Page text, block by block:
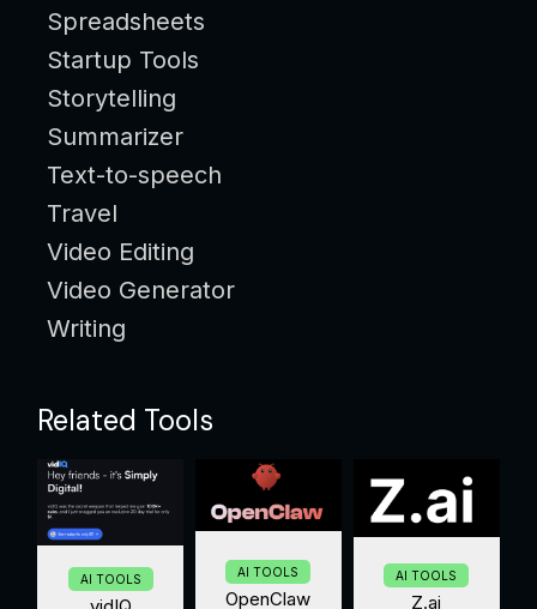
Spreadsheets
Startup Tools
Storytelling
Summarizer
Text-to-speech
Travel
Video Editing
Video Generator
Writing
Related Tools
AI TOOLS
AI TOOLS
OpenClaw
AI TOOLS
Z.ai